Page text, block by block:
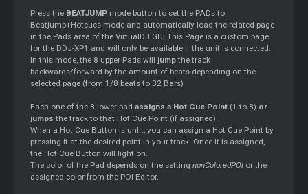
Press the BEATJUMP mode button to set the PADs to
Beatjump+Hotcues mode and automatically load the related page
in the Pads area of the VirtualDJ GUI.This Page is a custom page
for the DDJ-XP1 and will only be available if the unit is connected.
In this mode, the 8 upper Pads will jumpthe track
backwards/forward by the amount of beats depending on the
selected page (from 1/8 beats to 32 Bars)
Each one of the 8 lower padassigns a Hot Cue Point (1 to 8) or
jumps the track to that Hot Cue Point (if assigned).
When a Hot Cue Button is unlit, you can assign a Hot Cue Point by
pressing it at the desired point in your track. Once it is assigned,
the Hot Cue Button will light on.
The color of the Pad depends on the settingnonColoredPOI or the
assigned color from the POI Editor.